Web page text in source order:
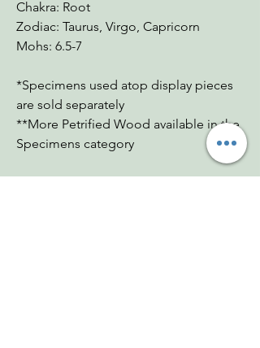
Chakra: Root
Zodiac: Taurus, Virgo, Capricorn
Mohs: 6.5-7
*Specimens used atop display pieces
are sold separately
**More Petrified Wood available in the
Specimens category